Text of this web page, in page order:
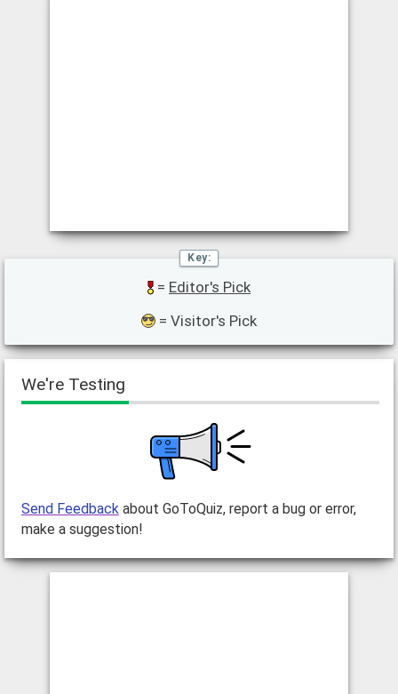
= Editor's Pick
= Visitor's Pick
We're Testing
Send Feedbackabout GoToQuiz, report a bug or error,
make a suggestion!